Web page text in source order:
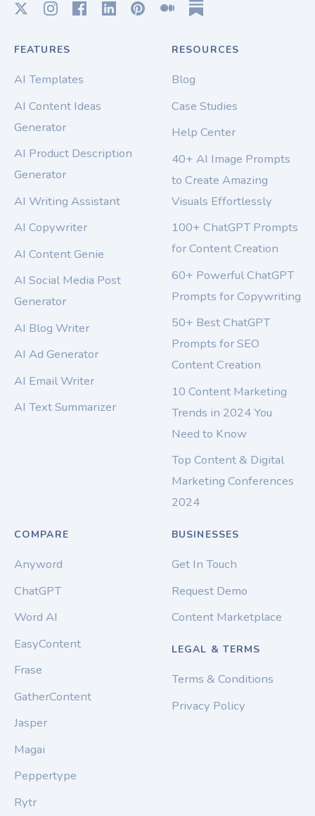
FEATURES
AI Templates
AI Content Ideas
Generator
AI Product Description
Generator
AI Writing Assistant
AI Copywriter
AI Content Genie
AI Social Media Post
Generator
AI Blog Writer
AI Ad Generator
AI Email Writer
AI Text Summarizer
RESOURCES
Blog
Case Studies
Help Center
40+ AI Image Prompts
to Create Amazing
Visuals Effortlessly
100+ ChatGPT Prompts
for Content Creation
60+ Powerful ChatGPT
Prompts for Copywriting
50+ Best ChatGPT
Prompts for SEO
Content Creation
10 Content Marketing
Trends in 2024 You
Need to Know
Top Content & Digital
Marketing Conferences
2024
COMPARE
Anyword
ChatGPT
Word AI
EasyContent
Frase
GatherContent
Jasper
Magai
Peppertype
Rytr
BUSINESSES
Get In Touch
Request Demo
Content Marketplace
LEGAL & TERMS
Terms & Conditions
Privacy Policy